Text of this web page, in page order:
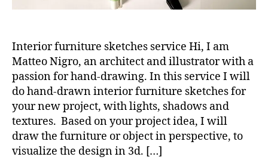
Interior furniture sketches service Hi, I am
Matteo Nigro, an architect and illustrator with a
passion for hand-drawing. In this service I will
do hand-drawn interior furniture sketches for
your new project, with lights, shadows and
textures. Based on your project idea, I will
draw the furniture or object in perspective, to
visualize the design in 3d. […]